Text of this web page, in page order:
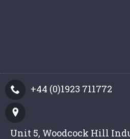
+44 (0)1923 711772
Unit 5, Woodcock Hill